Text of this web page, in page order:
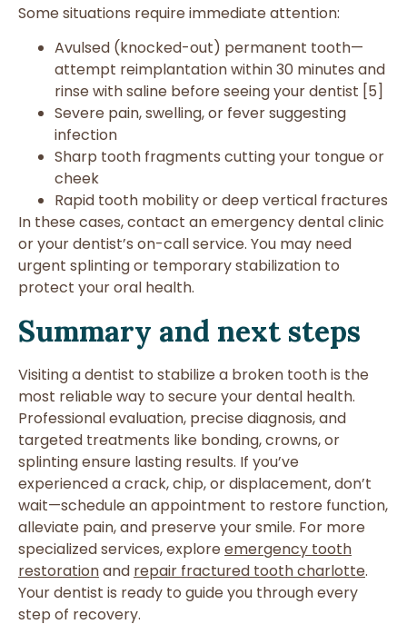
Some situations require immediate attention:
Avulsed (knocked-out) permanent tooth—
attempt reimplantation within 30 minutes and
rinse with saline before seeing your dentist [5]
Severe pain, swelling, or fever suggesting
infection
Sharp tooth fragments cutting your tongue or
cheek
Rapid tooth mobility or deep vertical fractures
In these cases, contact an emergency dental clinic
or your dentist’s on-call service. You may need
urgent splinting or temporary stabilization to
protect your oral health.
Summary and next steps
Visiting a dentist to stabilize a broken tooth is the
most reliable way to secure your dental health.
Professional evaluation, precise diagnosis, and
targeted treatments like bonding, crowns, or
splinting ensure lasting results. If you’ve
experienced a crack, chip, or displacement, don’t
wait—schedule an appointment to restore function,
alleviate pain, and preserve your smile. For more
specialized services, exploreemergency tooth
restorationand repair fractured tooth charlotte.
Your dentist is ready to guide you through every
step of recovery.